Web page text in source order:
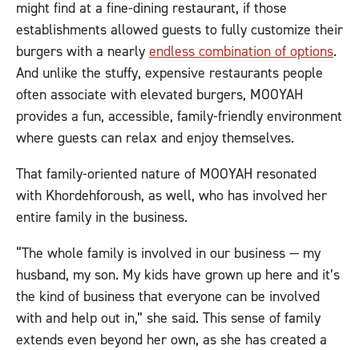
might find at a fine-dining restaurant, if those
establishments allowed guests to fully customize their
burgers with a nearly endless combination of options.
And unlike the stuffy, expensive restaurants people
often associate with elevated burgers, MOOYAH
provides a fun, accessible, family-friendly environment
where guests can relax and enjoy themselves.
That family-oriented nature of MOOYAH resonated
with Khordehforoush, as well, who has involved her
entire family in the business.
“The whole family is involved in our business — my
husband, my son. My kids have grown up here and it’s
the kind of business that everyone can be involved
with and help out in,” she said. This sense of family
extends even beyond her own, as she has created a